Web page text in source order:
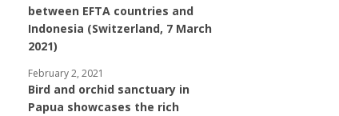
between EFTA countries and
Indonesia (Switzerland, 7 March
2021)
Bird and orchid sanctuary in
Papua showcases the rich
February 2, 2021